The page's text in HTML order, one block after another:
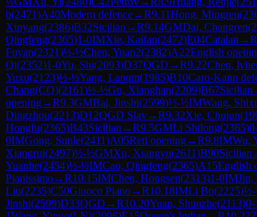
b(2471)A40Modern defence→R9.11Hong, Mingren(
Xinyang(2386)B32Sicilian →R9.14GMDai, Changren(
Qingfeng(2365)1-0IMXie, Kaifan(2472)E04Catalan →R
Fuyan(2321)½-½Chen, Yuan2(2382)A22English
Qi(2352)1-0Yu, Shi(2093)D37QGD →R9.22Chen,
Yuxu(2123)½-½Yang, Lanqin(1985)B10Caro-Kann
Chang(CQ)(2161)½-½Gu, Xianghan(2209)B67Sicilian
opening→R9.3GMBai, Jinshi(2599)½-½IMWang,
Dingzhou(2213)D12QGD Slav→R9.32Xie, Chujun(
Hongfu(2365)B43Sicilian →R9.5GMLi Shilong(2365)
0IMGong, Sunle(2411)A05Reti opening→R9.8IMWu,
Xiangrui(2497)½-½GMXu, Xiangyu(2611)B90Sicilian
Yuanhe(2454)½-½IMCao, Qingfeng(2365)A15English
Pianissimo→R10.15IMChen, Hongsen(2313)1-0IMJin,
Liu(2235)C50Giuoco Piano→R10.18IMLi Bo(2225)
Jinshi(2599)D33QGD →R10.20Yuan, Shunzhe(2113)0-